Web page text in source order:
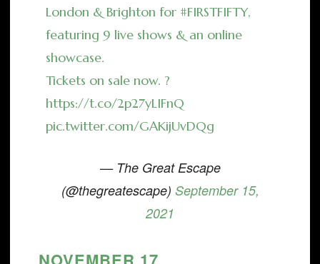
London & Brighton for #FIRSTFIFTY,
featuring 9 live shows & an online
showcase.
Tickets on sale now. ?
https://t.co/2p27yLIFnQ
pic.twitter.com/GAKijUvDQg
— The Great Escape
(@thegreatescape) September 15,
2021